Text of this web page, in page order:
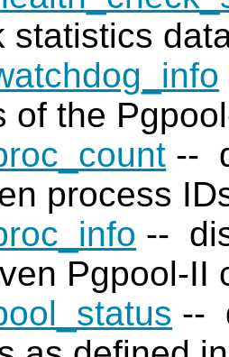
statistics
of the
--
process
--
Pgpool-II
--